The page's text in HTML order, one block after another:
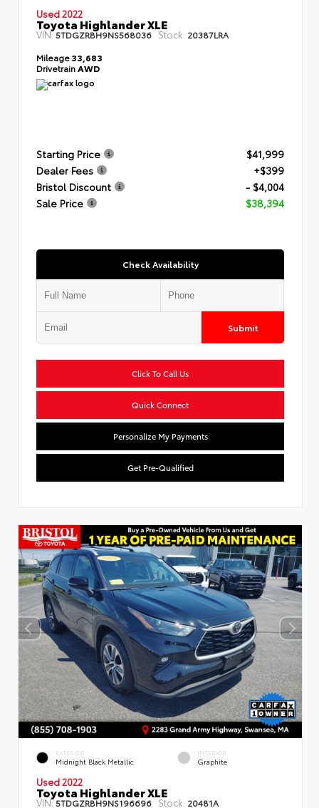
Used 2022
Toyota Highlander XLE
VIN:5TDGZRBH9NS568036 Stock: 20387LRA
Mileage33,683
Drivetrain AWD
Starting Price
$41,999
Dealer Fees
+$399
Bristol Discount
- $4,004
Sale Price
$38,394
Check Availability
Submit
Click To Call Us
Quick Connect
Personalize My Payments
Get Pre-Qualified
EXTERIOR
Midnight Black Metallic
INTERIOR
Graphite
Used 2022
Toyota Highlander XLE
VIN:5TDGZRBH9NS196696 Stock: 20481A